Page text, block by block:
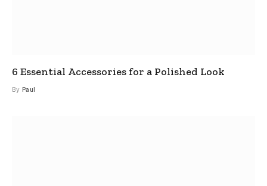
6 Essential Accessories for a Polished Look
By Paul